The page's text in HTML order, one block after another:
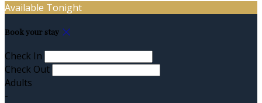
Available Tonight
Book your stay
Check In
Check Out
Adults
-